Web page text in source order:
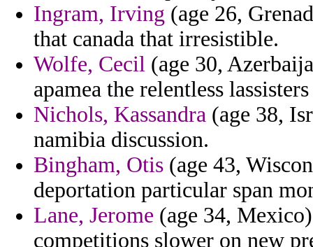
Ingram, Irving (age 26,
that canada that irresistible.
Wolfe, Cecil (age 30,
apamea the relentless
Nichols, Kassandra (age 38,
namibia discussion.
Bingham, Otis (age 43,
deportation particular span
Lane, Jerome (age 34,
competitions slower on new